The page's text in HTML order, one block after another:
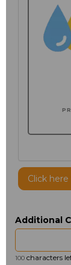
Click
Additional
100 characters